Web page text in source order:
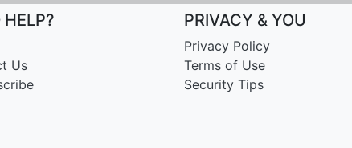
HELP?
Us
PRIVACY & YOU
Privacy Policy
Terms of Use
Security Tips